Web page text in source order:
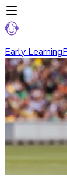
Early Learning